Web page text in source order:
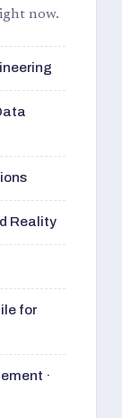
now.
Reality
for
·